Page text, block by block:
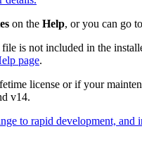
on the Help, or you can go
is not included in the
page.
license or if your
v14.
to rapid development, and